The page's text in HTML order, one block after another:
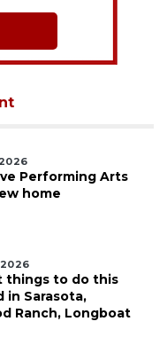
Performing Arts
home
things to do this
in Sarasota,
Ranch, Longboat